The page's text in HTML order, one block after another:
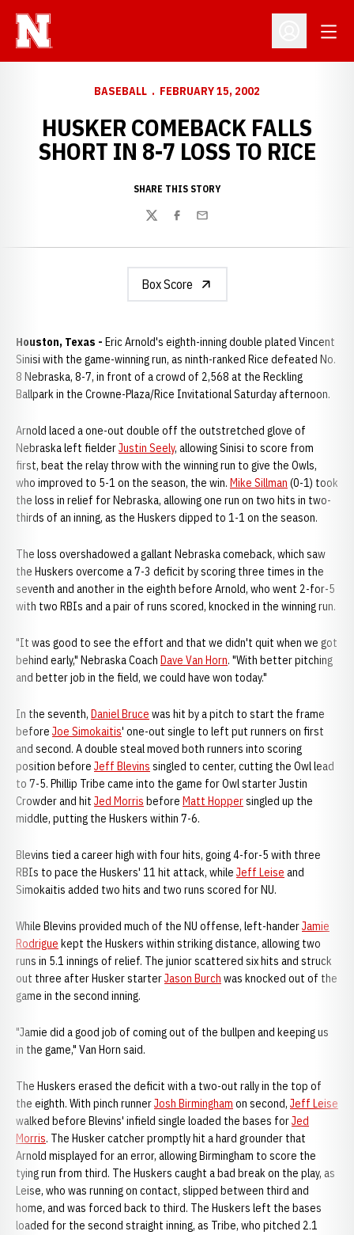
Open
BASEBALL FEBRUARY 15, 2002
HUSKER COMEBACK FALLS
SHORT IN 8-7 LOSS TO RICE
SHARE THIS STORY
TwitterFacebook
Email
Box Score
Houston, Texas - Eric Arnold's eighth-inning double plated Vincent
Sinisi with the game-winning run, as ninth-ranked Rice defeated No.
8 Nebraska, 8-7, in front of a crowd of 2,568 at the Reckling
Ballpark in the Crowne-Plaza/Rice Invitational Saturday afternoon.
Arnold laced a one-out double off the outstretched glove of
Nebraska left fielderJustin Seely, allowing Sinisi to score from
first, beat the relay throw with the winning run to give the Owls,
who improved to 5-1 on the season, the win. Mike Sillman (0-1) took
the loss in relief for Nebraska, allowing one run on two hits in two-
thirds of an inning, as the Huskers dipped to 1-1 on the season.
The loss overshadowed a gallant Nebraska comeback, which saw
the Huskers overcome a 7-3 deficit by scoring three times in the
seventh and another in the eighth before Arnold, who went 2-for-5
with two RBIs and a pair of runs scored, knocked in the winning run.
"It was good to see the effort and that we didn't quit when we got
behind early," Nebraska Coach Dave Van Horn. "With better pitching
and better job in the field, we could have won today."
In the seventh, Daniel Bruce was hit by a pitch to start the frame
before Joe Simokaitis' one-out single to left put runners on first
and second. A double steal moved both runners into scoring
position before Jeff Blevins singled to center, cutting the Owl lead
to 7-5. Phillip Tribe came into the game for Owl starter Justin
Crowder and hit Jed Morris before Matt Hoppersingled up the
middle, putting the Huskers within 7-6.
Blevins tied a career high with four hits, going 4-for-5 with three
RBIs to pace the Huskers' 11 hit attack, while Jeff Leise and
Simokaitis added two hits and two runs scored for NU.
While Blevins provided much of the NU offense, left-handerJamie
Rodrigue kept the Huskers within striking distance, allowing two
runs in 5.1 innings of relief. The junior scattered six hits and struck
out three after Husker starterJason Burch was knocked out of the
game in the second inning.
"Jamie did a good job of coming out of the bullpen and keeping us
in the game," Van Horn said.
The Huskers erased the deficit with a two-out rally in the top of
the eighth. With pinch runnerJosh Birmingham on second, Jeff Leise
walked before Blevins' infield single loaded the bases forJed
Morris. The Husker catcher promptly hit a hard grounder that
Arnold misplayed for an error, allowing Birmingham to score the
tying run from third. The Huskers caught a bad break on the play, as
Leise, who was running on contact, slipped between third and
home, and was forced back to third. The Huskers left the bases
loaded for the second straight inning, as Tribe, who pitched 2.1